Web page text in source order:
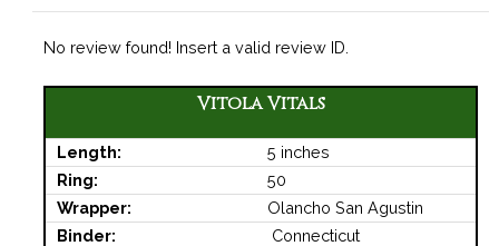
No review found! Insert a valid review ID.
Vitola Vitals
Length:
5 inches
Ring:
50
Wrapper:
Olancho San Agustin
Binder:
Connecticut